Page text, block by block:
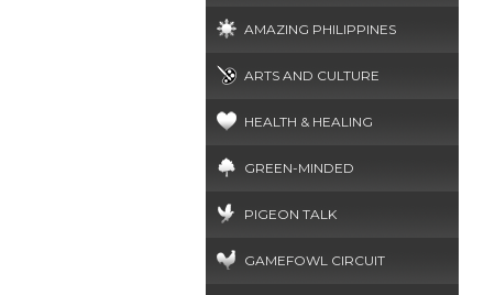
AMAZING PHILIPPINES
ARTS AND CULTURE
HEALTH & HEALING
GREEN-MINDED
PIGEON TALK
GAMEFOWL CIRCUIT